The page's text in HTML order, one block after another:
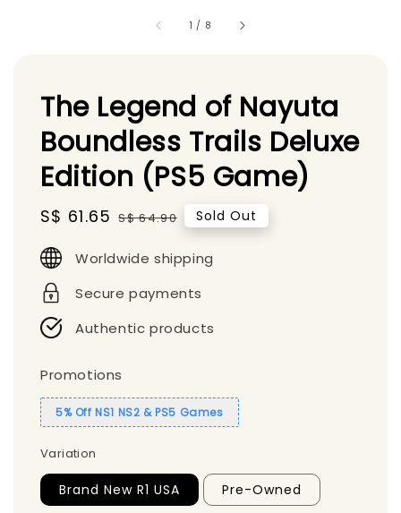
1 / 8
The Legend of Nayuta
Boundless Trails Deluxe
Edition (PS5 Game)
Sale
S$ 61.65 Regular
S$ 64.90 Sold Out
Worldwide shipping
Secure payments
Authentic products
Promotions
5% Off NS1 NS2 & PS5 Games
Variation
Brand New R1 USA Pre-Owned